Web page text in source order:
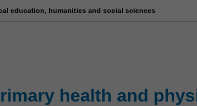
education, humanities and social sciences
health and